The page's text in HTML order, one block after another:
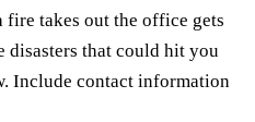
fire takes out the office gets
disasters that could hit you
Include contact information